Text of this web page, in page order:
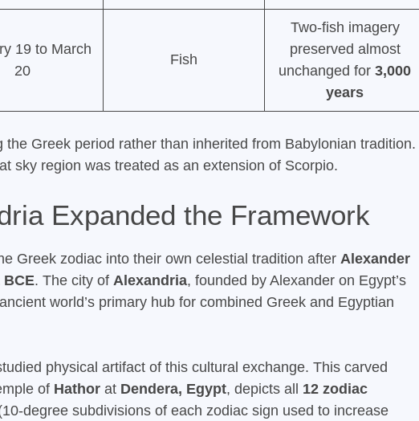
19 to March
20
Fish
Two-fish imagery
preserved almost
unchanged for3,000
years
Greek period rather than inherited from Babylonian tradition.
sky region was treated as an extension of Scorpio.
Expanded the Framework
Greek zodiac into their own celestial tradition after Alexander
BCE. The city of Alexandria, founded by Alexander on Egypt’s
world’s primary hub for combined Greek and Egyptian
physical artifact of this cultural exchange. This carved
of Hathorat Dendera, Egypt, depicts all 12 zodiac
degree subdivisions of each zodiac sign used to increase